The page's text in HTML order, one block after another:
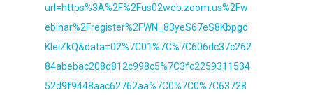
url=https%3A%2F%2Fus02web.zoom.us%2Fw
ebinar%2Fregister%2FWN_83yeS67eS8Kbpgd
KleiZkQ&data=02%7C01%7C%7C606dc37c262
84abebac208d812c998c5%7C3fc2259311534
52d9f9448aac62762aa%7C0%7C0%7C63728